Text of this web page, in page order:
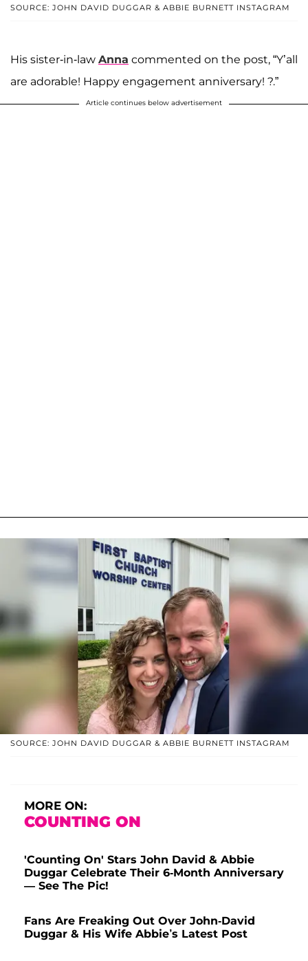
SOURCE: JOHN DAVID DUGGAR & ABBIE BURNETT INSTAGRAM
His sister-in-law Anna commented on the post, “Y’all
are adorable! Happy engagement anniversary! ?.”
Article continues below advertisement
SOURCE: JOHN DAVID DUGGAR & ABBIE BURNETT INSTAGRAM
MORE ON:
COUNTING ON
'Counting On' Stars John David & Abbie
Duggar Celebrate Their 6-Month Anniversary
— See The Pic!
Fans Are Freaking Out Over John-David
Duggar & His Wife Abbie’s Latest Post